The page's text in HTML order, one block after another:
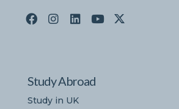
Study Abroad
Study in UK